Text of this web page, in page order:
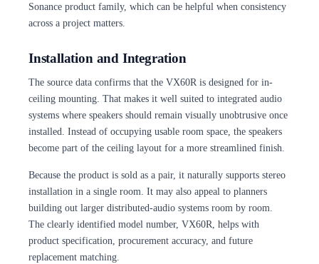
Sonance product family, which can be helpful when consistency
across a project matters.
Installation and Integration
The source data confirms that the VX60R is designed for in-
ceiling mounting. That makes it well suited to integrated audio
systems where speakers should remain visually unobtrusive once
installed. Instead of occupying usable room space, the speakers
become part of the ceiling layout for a more streamlined finish.
Because the product is sold as a pair, it naturally supports stereo
installation in a single room. It may also appeal to planners
building out larger distributed-audio systems room by room.
The clearly identified model number, VX60R, helps with
product specification, procurement accuracy, and future
replacement matching.